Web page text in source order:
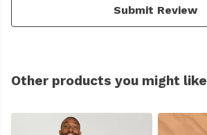
Submit Review
Other products you might like